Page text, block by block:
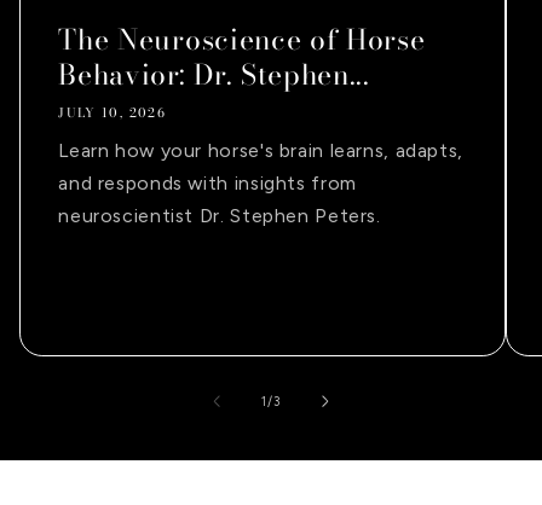
The Neuroscience of Horse
Behavior: Dr. Stephen...
JULY 10, 2026
Learn how your horse's brain learns, adapts,
and responds with insights from
neuroscientist Dr. Stephen Peters.
1/of
3